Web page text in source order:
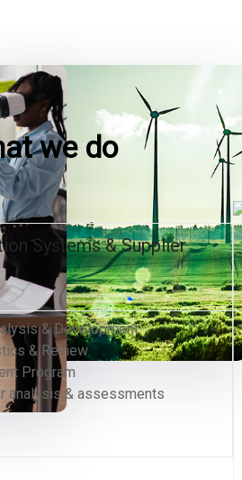
we do
and Organizational
Management
Divisions
Training (QMS)